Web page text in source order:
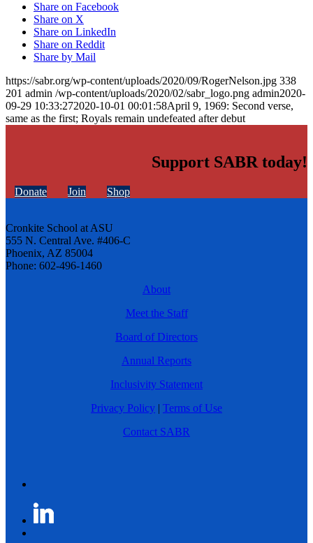
Share on Facebook
Share on X
Share on LinkedIn
Share on Reddit
Share by Mail
https://sabr.org/wp-content/uploads/2020/09/RogerNelson.jpg 338
201 admin /wp-content/uploads/2020/02/sabr_logo.png admin2020-
09-29 10:33:272020-10-01 00:01:58April 9, 1969: Second verse,
same as the first; Royals remain undefeated after debut
Support SABR today!
Donate Join Shop
Cronkite School at ASU
555 N. Central Ave. #406-C
Phoenix, AZ 85004
Phone: 602-496-1460
About
Meet the Staff
Board of Directors
Annual Reports
Inclusivity Statement
Privacy Policy | Terms of Use
Contact SABR